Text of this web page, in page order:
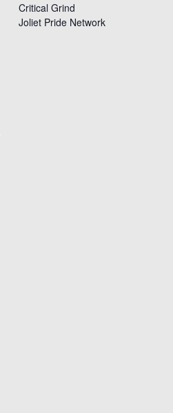
Critical Grind
Joliet Pride Network